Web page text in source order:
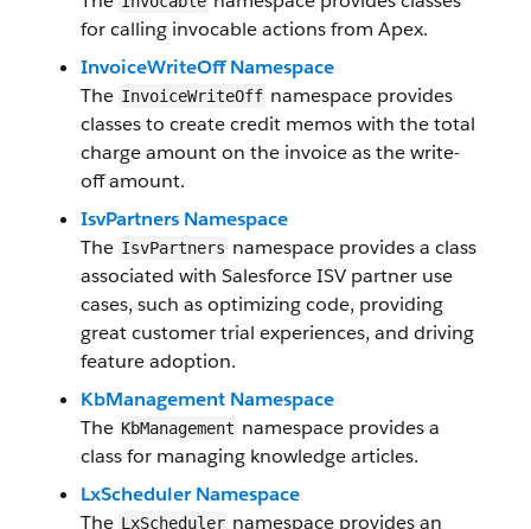
for calling invocable actions from Apex.
InvoiceWriteOff Namespace
The InvoiceWriteOff namespace provides
classes to create credit memos with the total
charge amount on the invoice as the write-
off amount.
IsvPartners Namespace
The IsvPartners namespace provides a class
associated with Salesforce ISV partner use
cases, such as optimizing code, providing
great customer trial experiences, and driving
feature adoption.
KbManagement Namespace
The KbManagement namespace provides a
class for managing knowledge articles.
LxScheduler Namespace
The LxScheduler namespace provides an